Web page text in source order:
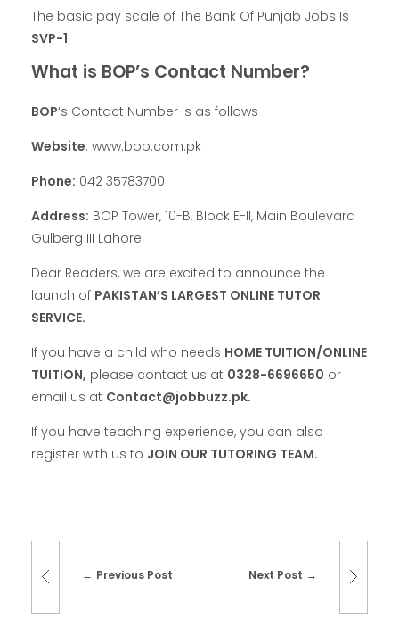
The basic pay scale of The Bank Of Punjab Jobs Is
SVP-1
What is BOP’s Contact Number?
BOP‘s Contact Number is as follows
Website: www.bop.com.pk
Phone: 042 35783700
Address: BOP Tower, 10-B, Block E-II, Main Boulevard
Gulberg III Lahore
Dear Readers, we are excited to announce the
launch of PAKISTAN’S LARGEST ONLINE TUTOR
SERVICE.
If you have a child who needs HOME TUITION/ONLINE
TUITION, please contact us at 0328-6696650 or
email us at Contact@jobbuzz.pk.
If you have teaching experience, you can also
register with us to JOIN OUR TUTORING TEAM.
Previous Post Next Post